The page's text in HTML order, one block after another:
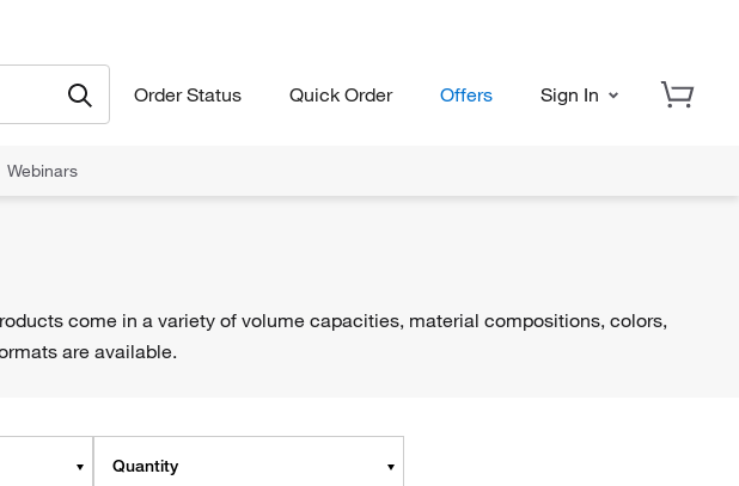
Order Status Quick Order Offers Sign In
Webinars
come in a variety of volume capacities, material compositions, colors,
are available.
Quantity